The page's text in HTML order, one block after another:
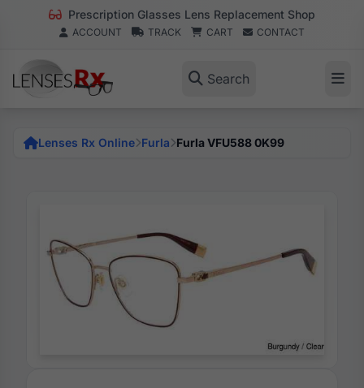
Prescription Glasses Lens Replacement Shop
ACCOUNT TRACK CART CONTACT
Search
Lenses Rx Online Furla Furla VFU588 0K99